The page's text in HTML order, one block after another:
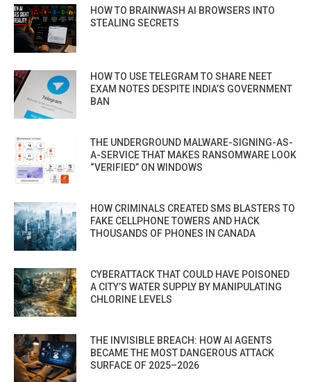
HOW TO BRAINWASH AI BROWSERS INTO
STEALING SECRETS
HOW TO USE TELEGRAM TO SHARE NEET
EXAM NOTES DESPITE INDIA’S GOVERNMENT
BAN
THE UNDERGROUND MALWARE-SIGNING-AS-
A-SERVICE THAT MAKES RANSOMWARE LOOK
“VERIFIED” ON WINDOWS
HOW CRIMINALS CREATED SMS BLASTERS TO
FAKE CELLPHONE TOWERS AND HACK
THOUSANDS OF PHONES IN CANADA
CYBERATTACK THAT COULD HAVE POISONED
A CITY’S WATER SUPPLY BY MANIPULATING
CHLORINE LEVELS
THE INVISIBLE BREACH: HOW AI AGENTS
BECAME THE MOST DANGEROUS ATTACK
SURFACE OF 2025–2026